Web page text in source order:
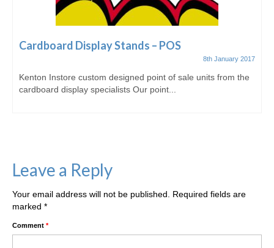
Cardboard Display Stands – POS
8th January 2017
Kenton Instore custom designed point of sale units from the
cardboard display specialists Our point...
Leave a Reply
Your email address will not be published. Required fields are
marked *
Comment *